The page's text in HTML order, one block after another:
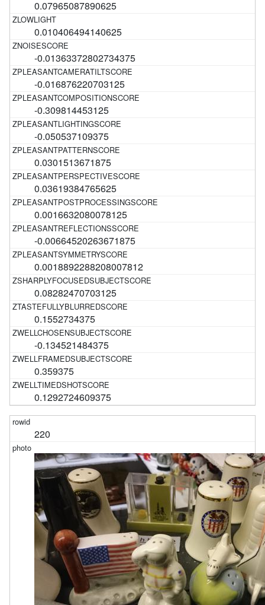
0.07965087890625
0.010406494140625
-0.01363372802734375
-0.016876220703125
-0.309814453125
-0.050537109375
0.0301513671875
0.03619384765625
0.0016632080078125
-0.00664520263671875
0.0018892288208007812
0.08282470703125
0.1552734375
-0.134521484375
0.359375
0.1292724609375
220